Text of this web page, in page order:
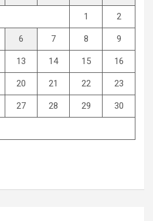
1 2
6 7 8 9
13 14 15 16
20 21 22 23
27 28 29 30